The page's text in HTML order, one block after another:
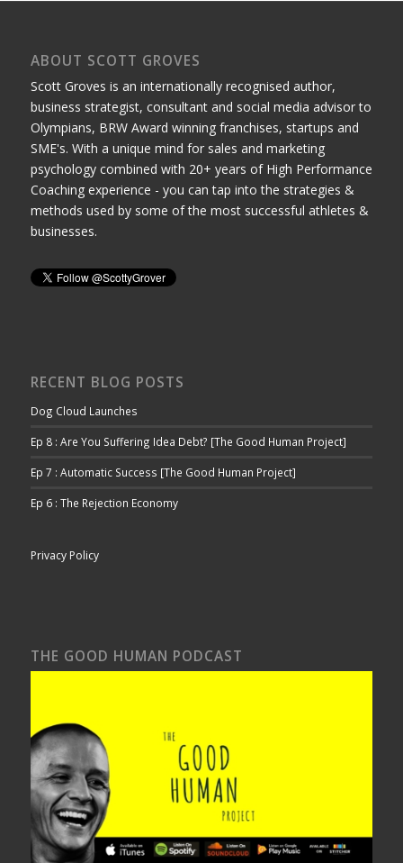
ABOUT SCOTT GROVES
Scott Groves is an internationally recognised author,
business strategist, consultant and social media advisor to
Olympians, BRW Award winning franchises, startups and
SME's. With a unique mind for sales and marketing
psychology combined with 20+ years of High Performance
Coaching experience - you can tap into the strategies &
methods used by some of the most successful athletes &
businesses.
RECENT BLOG POSTS
Dog Cloud Launches
Ep 8 : Are You Suffering Idea Debt? [The Good Human Project]
Ep 7 : Automatic Success [The Good Human Project]
Ep 6 : The Rejection Economy
Privacy Policy
THE GOOD HUMAN PODCAST